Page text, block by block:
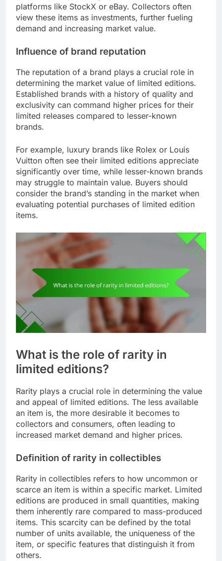
platforms like StockX or eBay. Collectors often
view these items as investments, further fueling
demand and increasing market value.
Influence of brand reputation
The reputation of a brand plays a crucial role in
determining the market value of limited editions.
Established brands with a history of quality and
exclusivity can command higher prices for their
limited releases compared to lesser-known
brands.
For example, luxury brands like Rolex or Louis
Vuitton often see their limited editions appreciate
significantly over time, while lesser-known brands
may struggle to maintain value. Buyers should
consider the brand’s standing in the market when
evaluating potential purchases of limited edition
items.
What is the role of rarity in
limited editions?
Rarity plays a crucial role in determining the value
and appeal of limited editions. The less available
an item is, the more desirable it becomes to
collectors and consumers, often leading to
increased market demand and higher prices.
Definition of rarity in collectibles
Rarity in collectibles refers to how uncommon or
scarce an item is within a specific market. Limited
editions are produced in small quantities, making
them inherently rare compared to mass-produced
items. This scarcity can be defined by the total
number of units available, the uniqueness of the
item, or specific features that distinguish it from
others.